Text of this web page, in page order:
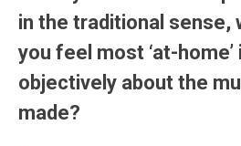
in the traditional sense,
you feel most ‘at-
objectively about the
made?